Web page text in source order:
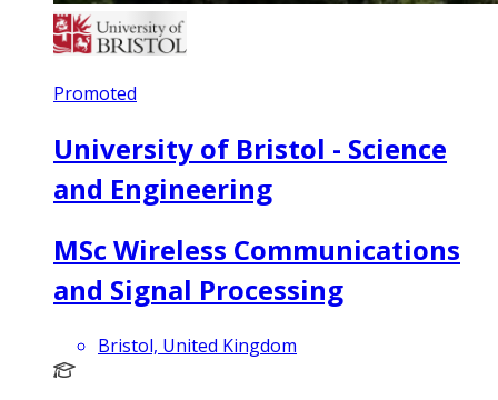
Promoted
University of Bristol - Science
and Engineering
MSc Wireless Communications
and Signal Processing
Bristol, United Kingdom